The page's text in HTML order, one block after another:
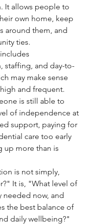
It allows people to
own home, keep
around them, and
ties.
staffing, and day-to-
may make sense
and frequent.
is still able to
of independence at
support, paying for
care too early
up more than is
is not simply,
It is, "What level of
needed now, and
the best balance of
daily wellbeing?"